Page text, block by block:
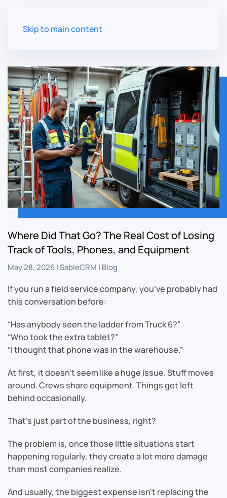
Skip to main content
Where Did That Go? The Real Cost of Losing
Track of Tools, Phones, and Equipment
May 28, 2026|SableCRM | Blog
If you run a field service company, you’ve probably had
this conversation before:
“Has anybody seen the ladder from Truck 6?”
“Who took the extra tablet?”
“I thought that phone was in the warehouse.”
At first, it doesn’t seem like a huge issue. Stuff moves
around. Crews share equipment. Things get left
behind occasionally.
That’s just part of the business, right?
The problem is, once those little situations start
happening regularly, they create a lot more damage
than most companies realize.
And usually, the biggest expense isn’t replacing the